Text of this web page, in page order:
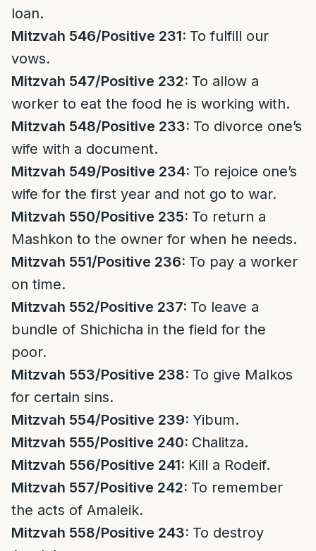
loan.
Mitzvah 546/Positive 231: To fulfill our
vows.
Mitzvah 547/Positive 232: To allow a
worker to eat the food he is working with.
Mitzvah 548/Positive 233: To divorce one’s
wife with a document.
Mitzvah 549/Positive 234: To rejoice one’s
wife for the first year and not go to war.
Mitzvah 550/Positive 235: To return a
Mashkon to the owner for when he needs.
Mitzvah 551/Positive 236: To pay a worker
on time.
Mitzvah 552/Positive 237: To leave a
bundle of Shichicha in the field for the
poor.
Mitzvah 553/Positive 238: To give Malkos
for certain sins.
Mitzvah 554/Positive 239: Yibum.
Mitzvah 555/Positive 240: Chalitza.
Mitzvah 556/Positive 241: Kill a Rodeif.
Mitzvah 557/Positive 242: To remember
the acts of Amaleik.
Mitzvah 558/Positive 243: To destroy